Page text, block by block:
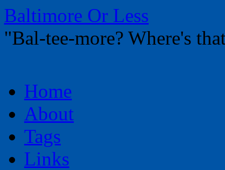
Baltimore Or Less
"Bal-tee-more? Where's
to
contentHome
About
Tags
Links